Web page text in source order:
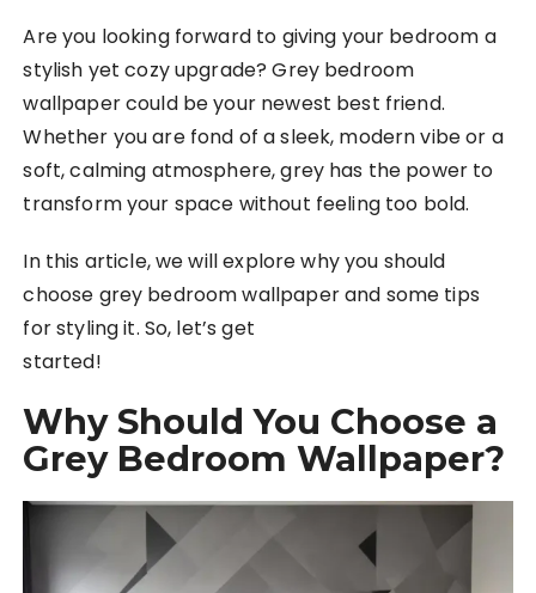
Are you looking forward to giving your bedroom a
stylish yet cozy upgrade? Grey bedroom
wallpaper could be your newest best friend.
Whether you are fond of a sleek, modern vibe or a
soft, calming atmosphere, grey has the power to
transform your space without feeling too bold.
In this article, we will explore why you should
choose grey bedroom wallpaper and some tips
for styling it. So, let’s get
started!
Why Should You Choose a
Grey Bedroom Wallpaper?